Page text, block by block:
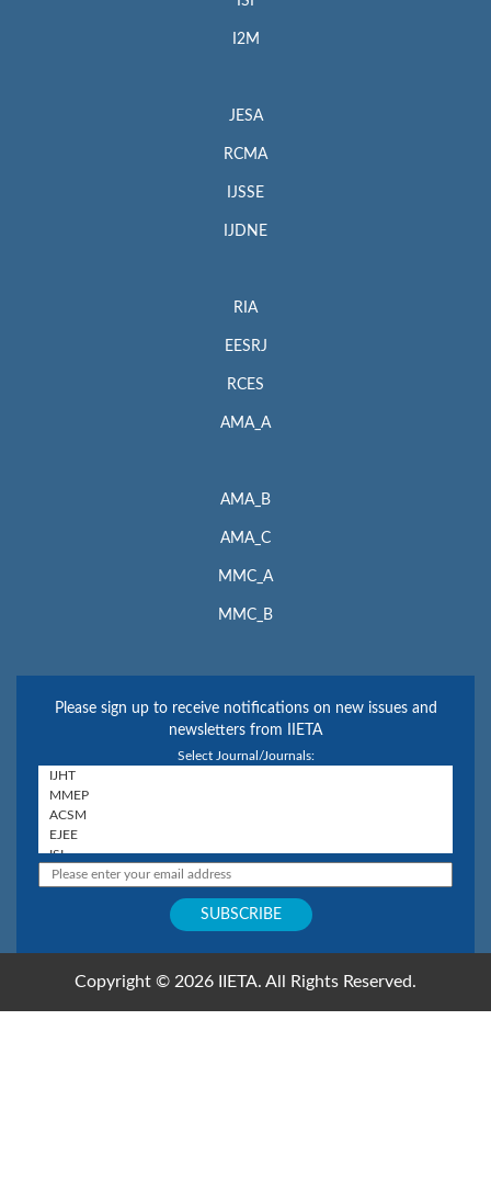
I2M
JESA
RCMA
IJSSE
IJDNE
RIA
EESRJ
RCES
AMA_A
AMA_B
AMA_C
MMC_A
MMC_B
Please sign up to receive notifications on new issues and
newsletters from IIETA
Select Journal/Journals:
Copyright © 2026 IIETA. All Rights Reserved.